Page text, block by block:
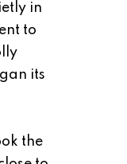
in
to
its
the